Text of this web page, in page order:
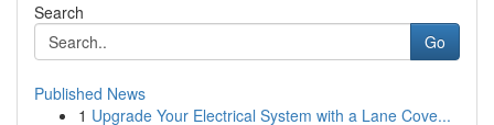
Search
Go
Published News
1 Upgrade Your Electrical System with a Lane Cove...